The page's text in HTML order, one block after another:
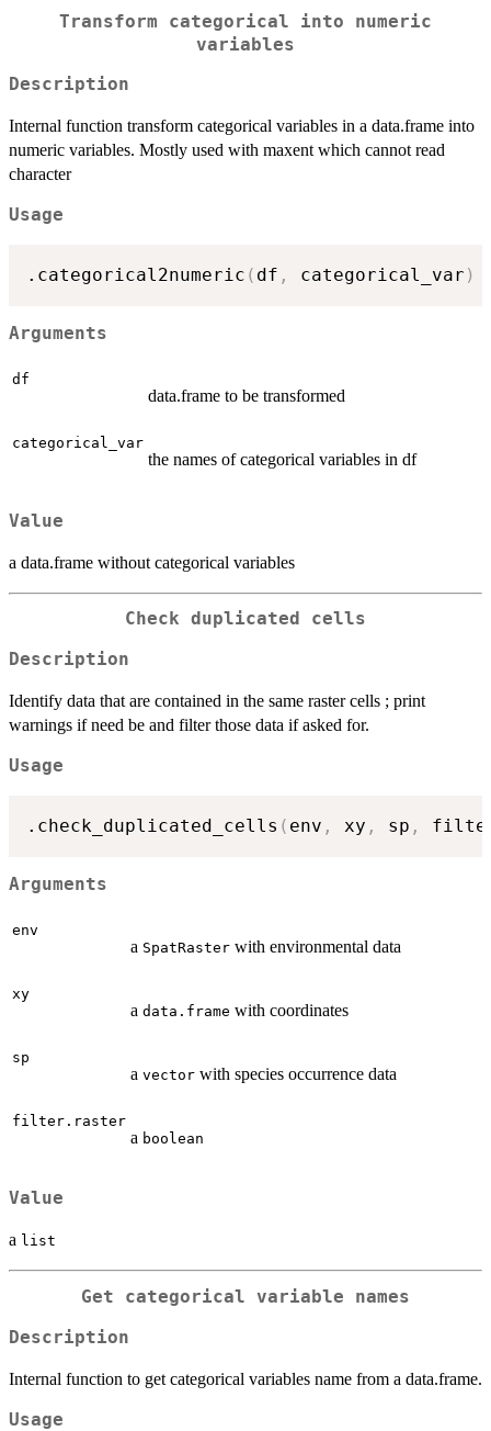
Transform categorical into numeric
variables
Description
Internal function transform categorical variables in a data.frame into
numeric variables. Mostly used with maxent which cannot read
character
Usage
.categorical2numeric ( df , categorical_var )
Arguments
df
data.frame to be transformed
categorical_var
the names of categorical variables in df
Value
a data.frame without categorical variables
Check duplicated cells
Description
Identify data that are contained in the same raster cells ; print
warnings if need be and filter those data if asked for.
Usage
.check_duplicated_cells ( env , xy , sp ,
Arguments
env
a SpatRaster with environmental data
xy
a data.frame with coordinates
sp
a vector with species occurrence data
filter.raster
a boolean
Value
a list
Get categorical variable names
Description
Internal function to get categorical variables name from a data.frame.
Usage